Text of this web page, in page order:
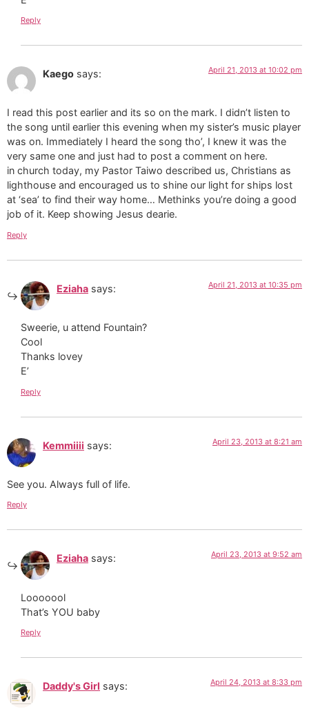
Reply
Kaego says: April 21, 2013 at 10:02 pm
I read this post earlier and its so on the mark. I didn’t listen to
the song until earlier this evening when my sister’s music player
was on. Immediately I heard the song tho’, I knew it was the
very same one and just had to post a comment on here.
in church today, my Pastor Taiwo described us, Christians as
lighthouse and encouraged us to shine our light for ships lost
at ‘sea’ to find their way home… Methinks you’re doing a good
job of it. Keep showing Jesus dearie.
Reply
Eziaha says: April 21, 2013 at 10:35 pm
Sweerie, u attend Fountain?
Cool
Thanks lovey
E’
Reply
Kemmiiii says: April 23, 2013 at 8:21 am
See you. Always full of life.
Reply
Eziaha says: April 23, 2013 at 9:52 am
Looooool
That’s YOU baby
Reply
Daddy's Girl says: April 24, 2013 at 8:33 pm